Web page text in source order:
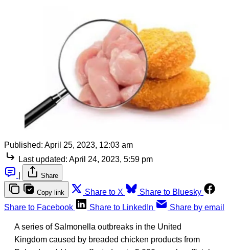
Published: April 25, 2023, 12:03 am
Last updated: April 24, 2023, 5:59 pm
Share
Copy link Share to X
Share to Bluesky
Share to Facebook
Share to LinkedIn Share by email
A series of Salmonella outbreaks in the United
Kingdom caused by breaded chicken products from